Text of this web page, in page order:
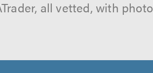
all vetted, with